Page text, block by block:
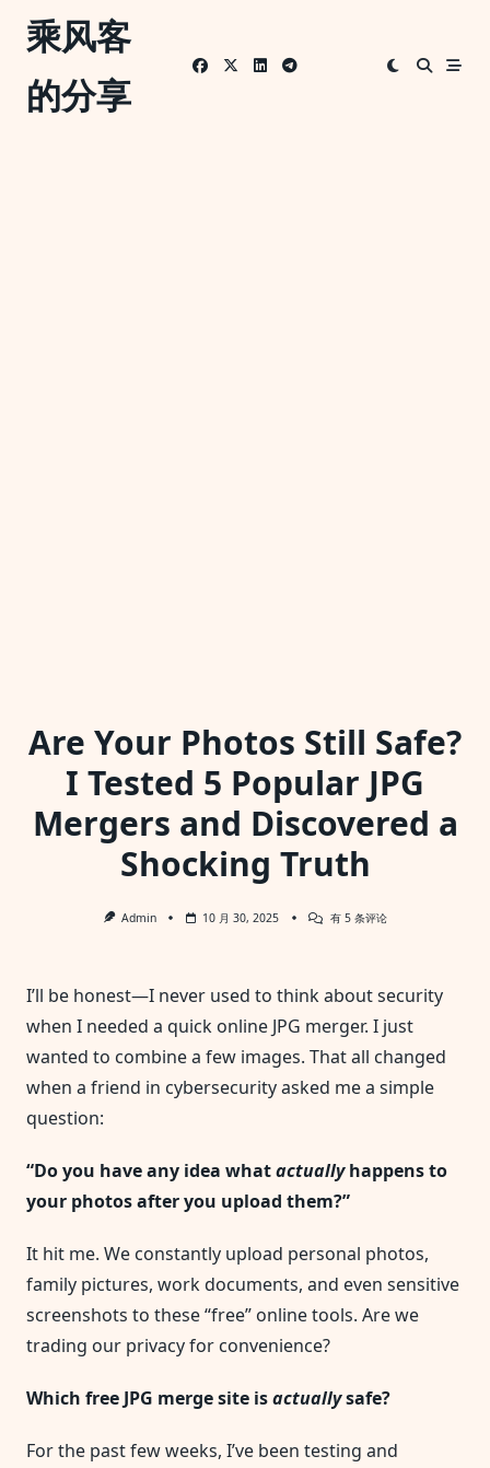
乘风客
的分享
Are Your Photos Still Safe?
I Tested 5 Popular JPG
Mergers and Discovered a
Shocking Truth
Admin 10 月 30, 2025
Are
I
5
Popular
JPG
Mergers
And
Truth
有 5 条评论
I’ll be honest—I never used to think about security
when I needed a quick online JPG merger. I just
wanted to combine a few images. That all changed
when a friend in cybersecurity asked me a simple
question:
“Do you have any idea whatactuallyhappens to
your photos after you upload them?”
It hit me. We constantly upload personal photos,
family pictures, work documents, and even sensitive
screenshots to these “free” online tools. Are we
trading our privacy for convenience?
Which free JPG merge site isactuallysafe?
For the past few weeks, I’ve been testing and